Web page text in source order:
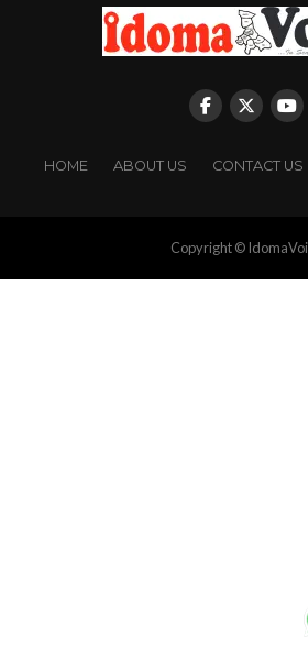
HOME ABOUT US CONTACT US
Copyright ©